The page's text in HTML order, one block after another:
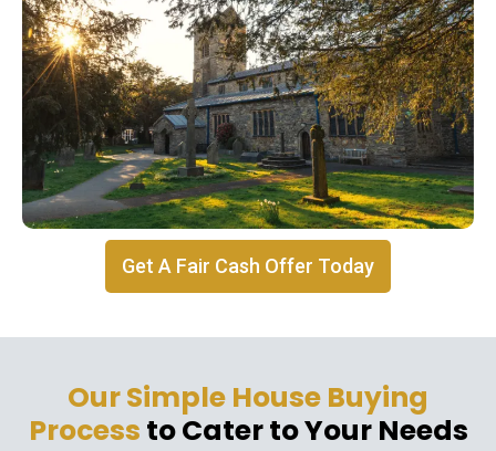
Get A Fair Cash Offer Today
Our Simple House Buying
Process to Cater to Your Needs